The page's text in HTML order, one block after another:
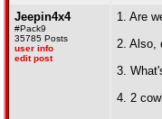
Jeepin4x4
#Pack9
35785 Posts
user info
edit post
1. Are
2. Also,
3.
4. 2